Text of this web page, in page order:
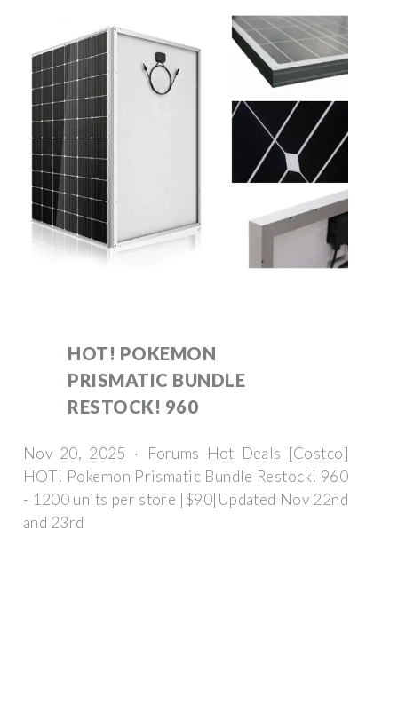
HOT! POKEMON
PRISMATIC BUNDLE
RESTOCK! 960
Nov 20, 2025 · Forums Hot Deals [Costco]
HOT! Pokemon Prismatic Bundle Restock! 960
- 1200 units per store |$90|Updated Nov 22nd
and 23rd